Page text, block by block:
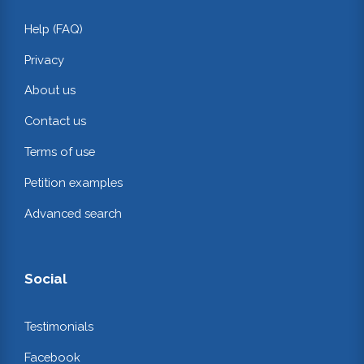
Help (FAQ)
Privacy
About us
Contact us
Terms of use
Petition examples
Advanced search
Social
Testimonials
Facebook